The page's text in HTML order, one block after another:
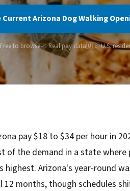
Current Arizona Dog Walking
to browse📈 Real pay data🇺🇸 U.S.
pay $18 to $34 per hour in
of the demand in a state where
highest. Arizona's year-round
12 months, though schedules